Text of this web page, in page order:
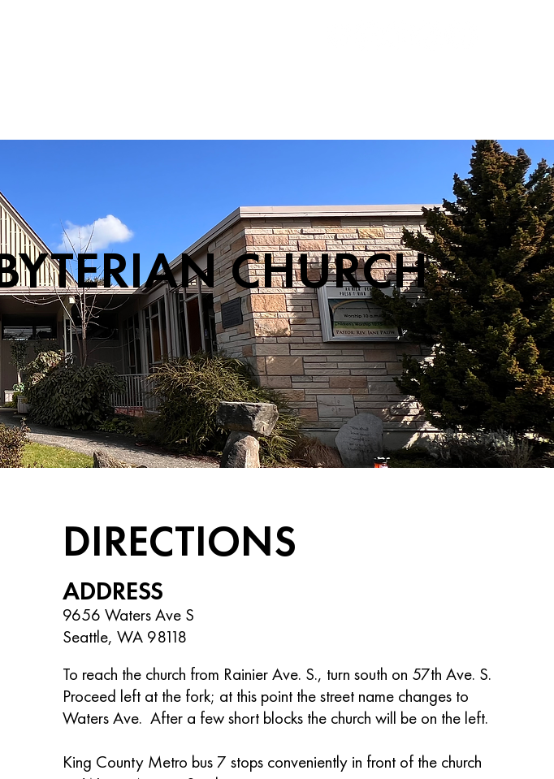
CHURCH
DIRECTIONS
ADDRESS
9656 Waters Ave S
Seattle, WA 98118
To reach the church from Rainier Ave. S., turn south on 57th Ave. S.
Proceed left at the fork; at this point the street name changes to
Waters Ave. After a few short blocks the church will be on the left.
King County Metro bus 7 stops conveniently in front of the church